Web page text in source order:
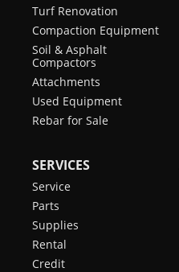
Turf Renovation
Compaction Equipment
Soil & Asphalt
Compactors
Attachments
Used Equipment
Rebar for Sale
SERVICES
Service
Parts
Supplies
Rental
Credit